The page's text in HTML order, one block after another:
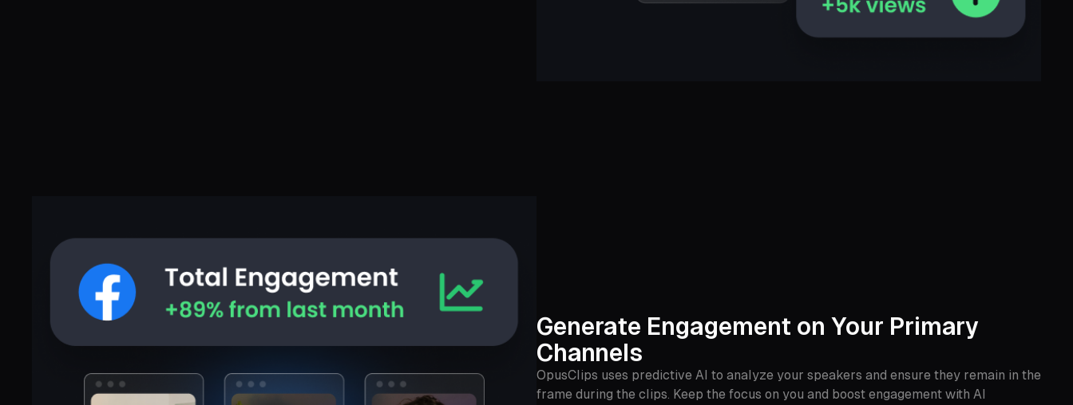
Generate Engagement on Your Primary
Channels
OpusClips uses predictive AI to analyze your speakers and ensure they remain in the
frame during the clips. Keep the focus on you and boost engagement with AI